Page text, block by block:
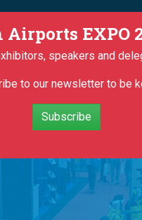
EXPO
speakers and
to our newsletter to be
Subscribe